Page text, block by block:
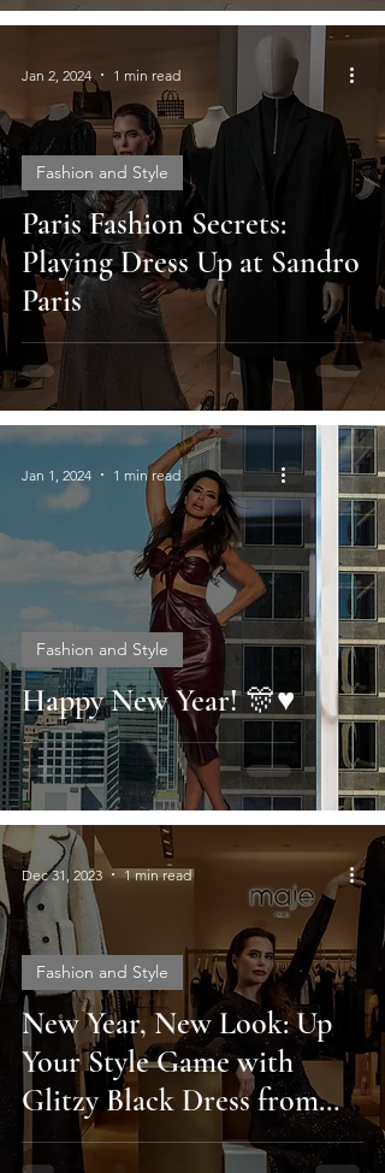
Paris Fashion Secrets:
Playing Dress Up at Sandro
Paris
Fashion and Style
Jan 2, 2024 1 min read
Happy New Year! 🎊♥️
Fashion and Style
Jan 1, 2024 1 min read
New Year, New Look: Up
Your Style Game with
Glitzy Black Dress from
Maje Paris
Fashion and Style
Dec 31, 2023 1 min read